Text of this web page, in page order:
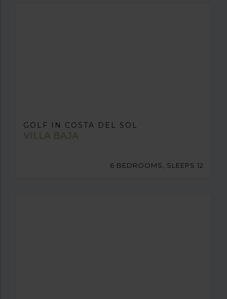
GOLF IN COSTA DEL SOL
VILLA BAJA
6 BEDROOMS, SLEEPS 12